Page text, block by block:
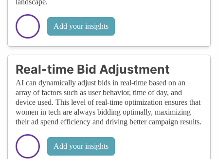
landscape.
Add your insights
Real-time Bid Adjustment
AI can dynamically adjust bids in real-time based on an
array of factors such as user behavior, time of day, and
device used. This level of real-time optimization ensures that
women in tech are always bidding optimally, maximizing
their ad spend efficiency and driving better campaign results.
Add your insights